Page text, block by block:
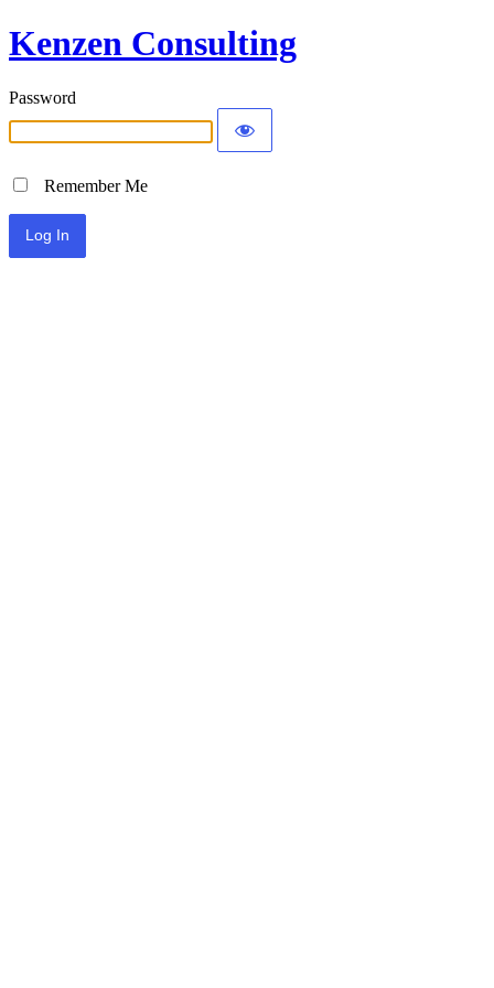
Kenzen Consulting
Password
Remember Me